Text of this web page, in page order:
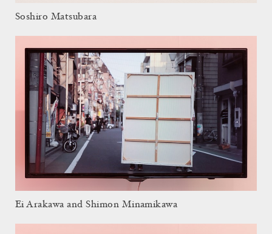
Soshiro Matsubara
Ei Arakawa and Shimon Minamikawa